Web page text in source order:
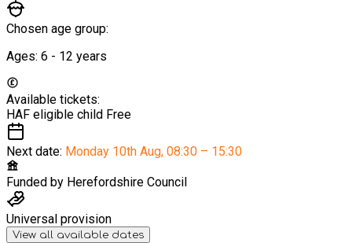
Chosen age group:
Ages: 6 - 12 years
Available tickets:
HAF eligible child Free
Next date: Monday 10th Aug, 08:30 – 15:30
Funded by Herefordshire Council
Universal provision
View all available dates